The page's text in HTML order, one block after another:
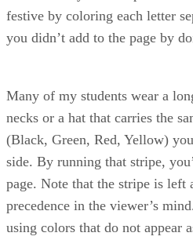
festive by coloring each letter
you didn’t add to the page by
Many of my students wear a
necks or a hat that carries the
(Black, Green, Red, Yellow)
side. By running that stripe,
page. Note that the stripe is left
precedence in the viewer’s
using colors that do not appear